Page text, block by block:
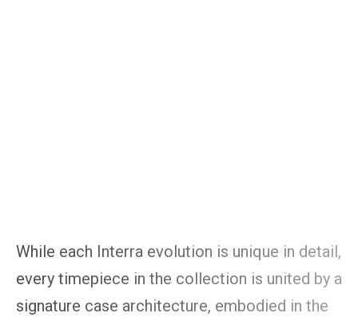
While each Interra evolution is unique in detail,
every timepiece in the collection is united by a
signature case architecture, embodied in the